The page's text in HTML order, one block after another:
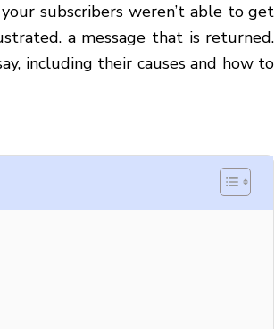
subscribers weren’t able to get
a message that is returned.
including their causes and how to